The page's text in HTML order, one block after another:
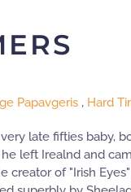
Papavgeris , Hard
late fifties baby,
left Irealnd and
creator of "Irish